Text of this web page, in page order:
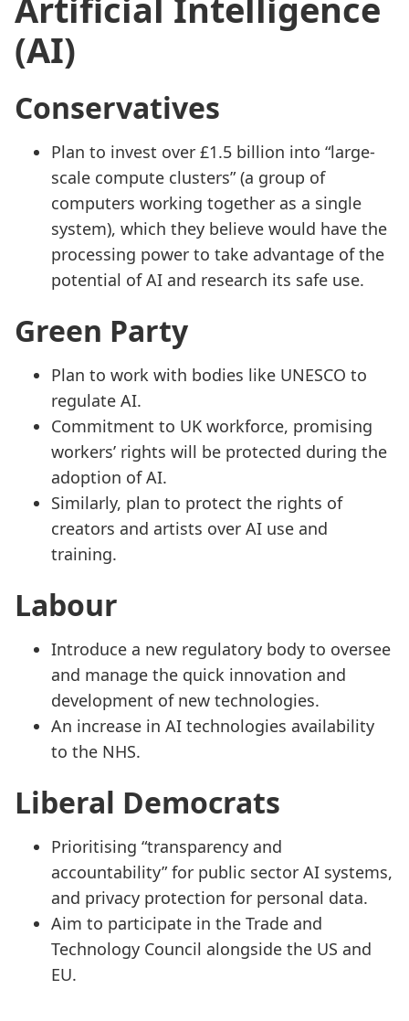
(AI)
Conservatives
Plan to invest over £1.5 billion into “large-
scale compute clusters” (a group of
computers working together as a single
system), which they believe would have the
processing power to take advantage of the
potential of AI and research its safe use.
Green Party
Plan to work with bodies like UNESCO to
regulate AI.
Commitment to UK workforce, promising
workers’ rights will be protected during the
adoption of AI.
Similarly, plan to protect the rights of
creators and artists over AI use and
training.
Labour
Introduce a new regulatory body to oversee
and manage the quick innovation and
development of new technologies.
An increase in AI technologies availability
to the NHS.
Liberal Democrats
Prioritising “transparency and
accountability” for public sector AI systems,
and privacy protection for personal data.
Aim to participate in the Trade and
Technology Council alongside the US and
EU.